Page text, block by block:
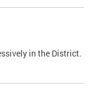
in the District.